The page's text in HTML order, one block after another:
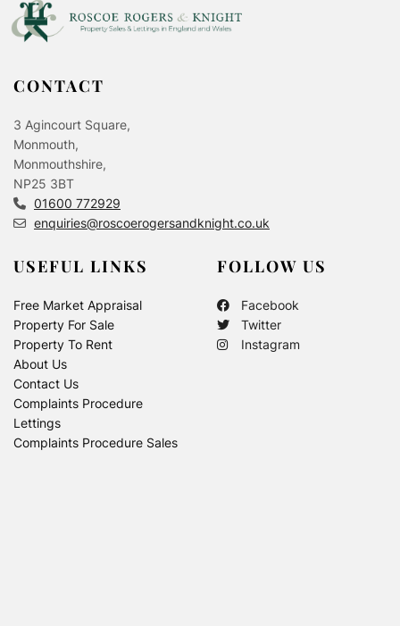
CONTACT
3 Agincourt Square,
Monmouth,
Monmouthshire,
NP25 3BT
01600 772929
enquiries@roscoerogersandknight.co.uk
FOLLOW US
Facebook
Twitter
Instagram
USEFUL LINKS
Free Market Appraisal
Property For Sale
Property To Rent
About Us
Contact Us
Complaints Procedure
Lettings
Complaints Procedure Sales